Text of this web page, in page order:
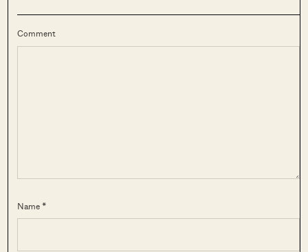
Comment
Name *